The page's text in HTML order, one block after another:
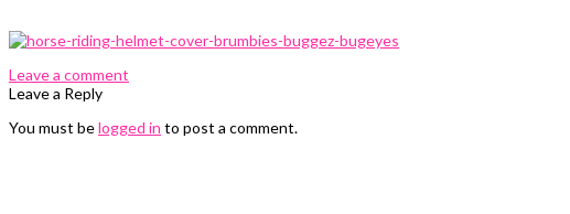
Leave a comment
Leave a Reply
You must belogged in to post a comment.